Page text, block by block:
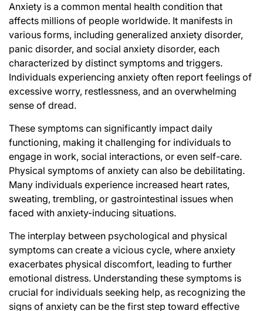
Anxiety is a common mental health condition that
affects millions of people worldwide. It manifests in
various forms, including generalized anxiety disorder,
panic disorder, and social anxiety disorder, each
characterized by distinct symptoms and triggers.
Individuals experiencing anxiety often report feelings of
excessive worry, restlessness, and an overwhelming
sense of dread.
These symptoms can significantly impact daily
functioning, making it challenging for individuals to
engage in work, social interactions, or even self-care.
Physical symptoms of anxiety can also be debilitating.
Many individuals experience increased heart rates,
sweating, trembling, or gastrointestinal issues when
faced with anxiety-inducing situations.
The interplay between psychological and physical
symptoms can create a vicious cycle, where anxiety
exacerbates physical discomfort, leading to further
emotional distress. Understanding these symptoms is
crucial for individuals seeking help, as recognizing the
signs of anxiety can be the first step toward effective